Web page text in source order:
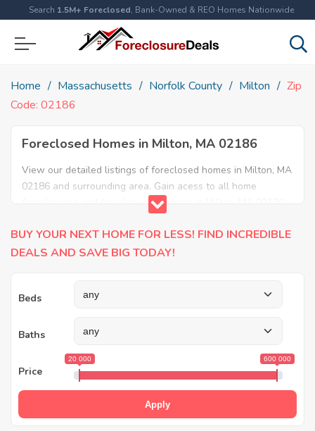
Search 1.5M+ Foreclosed, Bank-Owned & REO Homes Nationwide
Home Massachusetts Norfolk County Milton
Zip
Code: 02186
Foreclosed Homes in Milton, MA 02186
View our detailed listings of foreclosed homes in Milton, MA
02186 and surrounding area. Gain acess to all home
foreclosures and foreclosure auctions in Milton, MA 02186
BUY YOUR NEXT HOME FOR LESS! FIND INCREDIBLE
DEALS AND SAVE BIG TODAY!
Beds
Baths
Price
20 000 600 000
Apply